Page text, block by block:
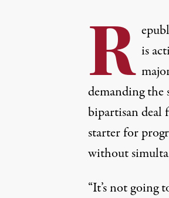
R is
demanding
bipartisan deal
starter for
without
“It’s not going